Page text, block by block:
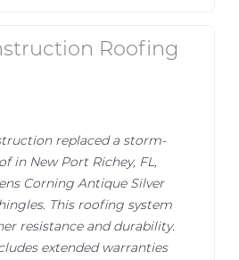
Roofing
replaced a storm-
in New Port Richey, FL,
Corning Antique Silver
This roofing system
resistance and durability.
extended warranties